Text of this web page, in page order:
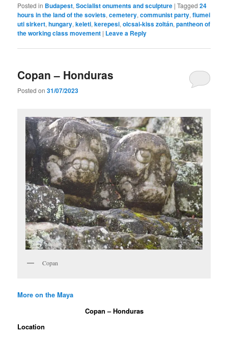
Posted in Budapest,Socialist onuments and sculpture |Tagged 24
hours in the land of the soviets,cemetery,communist party,fiumei
uti sirkert,hungary,keleti,kerepesi,olcsai-kiss zoltán,pantheon of
the working class movement | Leave a Reply
Copan – Honduras
Posted on31/07/2023
Copan
More on the Maya
Copan – Honduras
Location